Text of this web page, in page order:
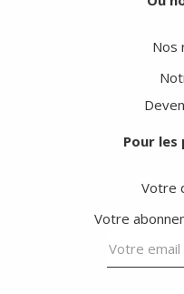
Nos
Pour les
Votre
Votre